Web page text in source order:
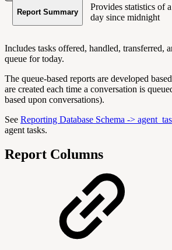
Report Summary
Provides statistics of
day since midnight
Includes tasks offered, handled, transferred,
queue for today.
The queue-based reports are developed
are created each time a conversation is
based upon conversations).
See Reporting Database Schema ->
agent tasks.
Report Columns